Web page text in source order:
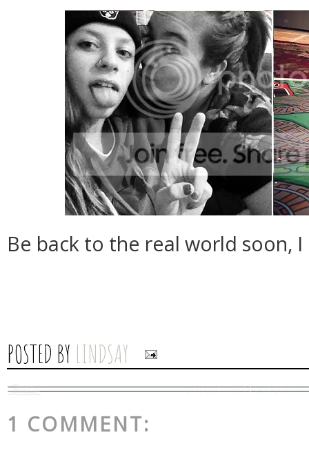
Be back to the real world soon,
POSTED BY LINDSAY
1 COMMENT: